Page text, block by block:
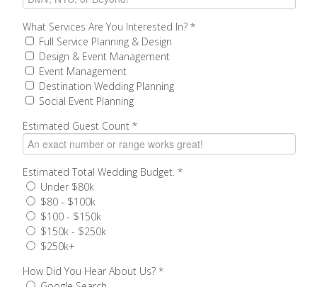
What Services Are You Interested In? *
Full Service Planning & Design
Design & Event Management
Event Management
Destination Wedding Planning
Social Event Planning
Estimated Guest Count *
Estimated Total Wedding Budget. *
Under $80k
$80 - $100k
$100 - $150k
$150k - $250k
$250k+
How Did You Hear About Us? *